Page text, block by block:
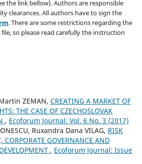
the link bellow). Authors are responsible
clearances. All authors have to sign the
. There are some restrictions regarding the
so please read carefully the instruction
ZEMAN, CREATING A MARKET OF
THE CASE OF CZECHOSLOVAK
, Ecoforum Journal: Vol. 6 No. 3 (2017)
Ruxandra Dana VILAG, RISK
CORPORATE GOVERNANCE AND
, Ecoforum Journal: Issue